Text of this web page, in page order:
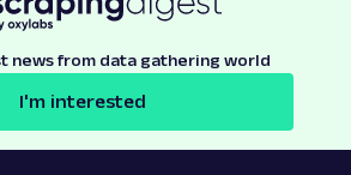
news from data gathering world
I'm interested